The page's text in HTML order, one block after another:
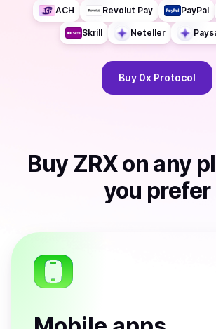
ACH Revolut Pay PayPal
Skrill Neteller
Buy 0x Protocol
Buy ZRXon any
you prefer